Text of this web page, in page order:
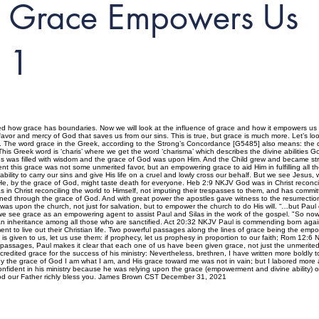
Grace Empowers Us
1
how grace has boundaries. Now we will look at the influence of grace and how it empowers
and mercy of God that saves us from our sins. This is true, but grace is much more. Let’s
word grace in the Greek, according to the Strong’s Concordance [G5485] also means:
Greek word is ‘charis’ where we get the word ‘charisma’ which describes the divine abilities
filled with wisdom and the grace of God was upon Him. And the Child grew and became
this grace was not some unmerited favor, but an empowering grace to aid Him in fulfilling all
to carry our sins and give His life on a cruel and lowly cross our behalf. But we see
by the grace of God, might taste death for everyone. Heb 2:9 NKJV God was in Christ
Christ reconciling the world to Himself, not imputing their trespasses to them, and has
through the grace of God. And with great power the apostles gave witness to the
upon the church, not just for salvation, but to empower the church to do His will. “…but
see grace as an empowering agent to assist Paul and Silas in the work of the gospel. "So
inheritance among all those who are sanctified. Act 20:32 NKJV Paul is commending born
to live out their Christian life. Two powerful passages along the lines of grace being the
given to us, let us use them: if prophecy, let us prophesy in proportion to our faith; Rom
Paul makes it clear that each one of us have been given grace, not just the
grace for the success of his ministry: Nevertheless, brethren, I have written more
the grace of God I am what I am, and His grace toward me was not in vain; but I labored
in his ministry because he was relying upon the grace (empowerment and divine ability)
our Father richly bless you. James Brown CST December 31, 2021